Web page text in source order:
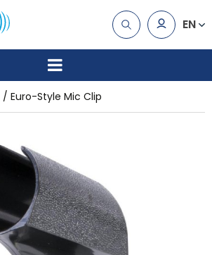
EN
Euro-Style Mic Clip